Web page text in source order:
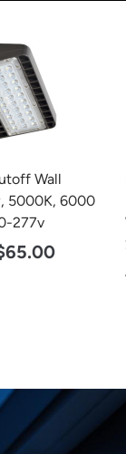
Mogul
3000K Warm
Lumen, 120-